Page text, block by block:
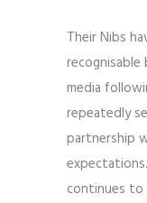
Their Nibs
recognisable
media
repeatedly
partnership
continues to